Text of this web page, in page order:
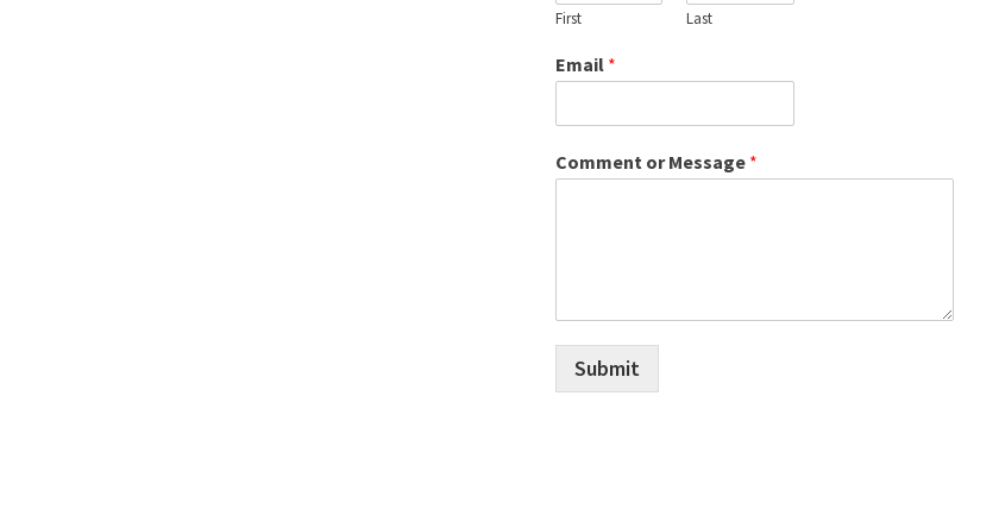
First Last
Email *
Comment or Message *
Submit